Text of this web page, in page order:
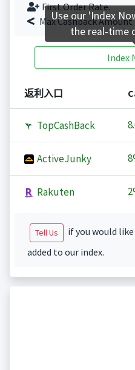
First Order Rate.
Max Cashback Amount
Index
返利入口
TopCashBack
ActiveJunky
Rakuten
Tell Us
if you would
added to our index.
Use our 'Index
the real-time